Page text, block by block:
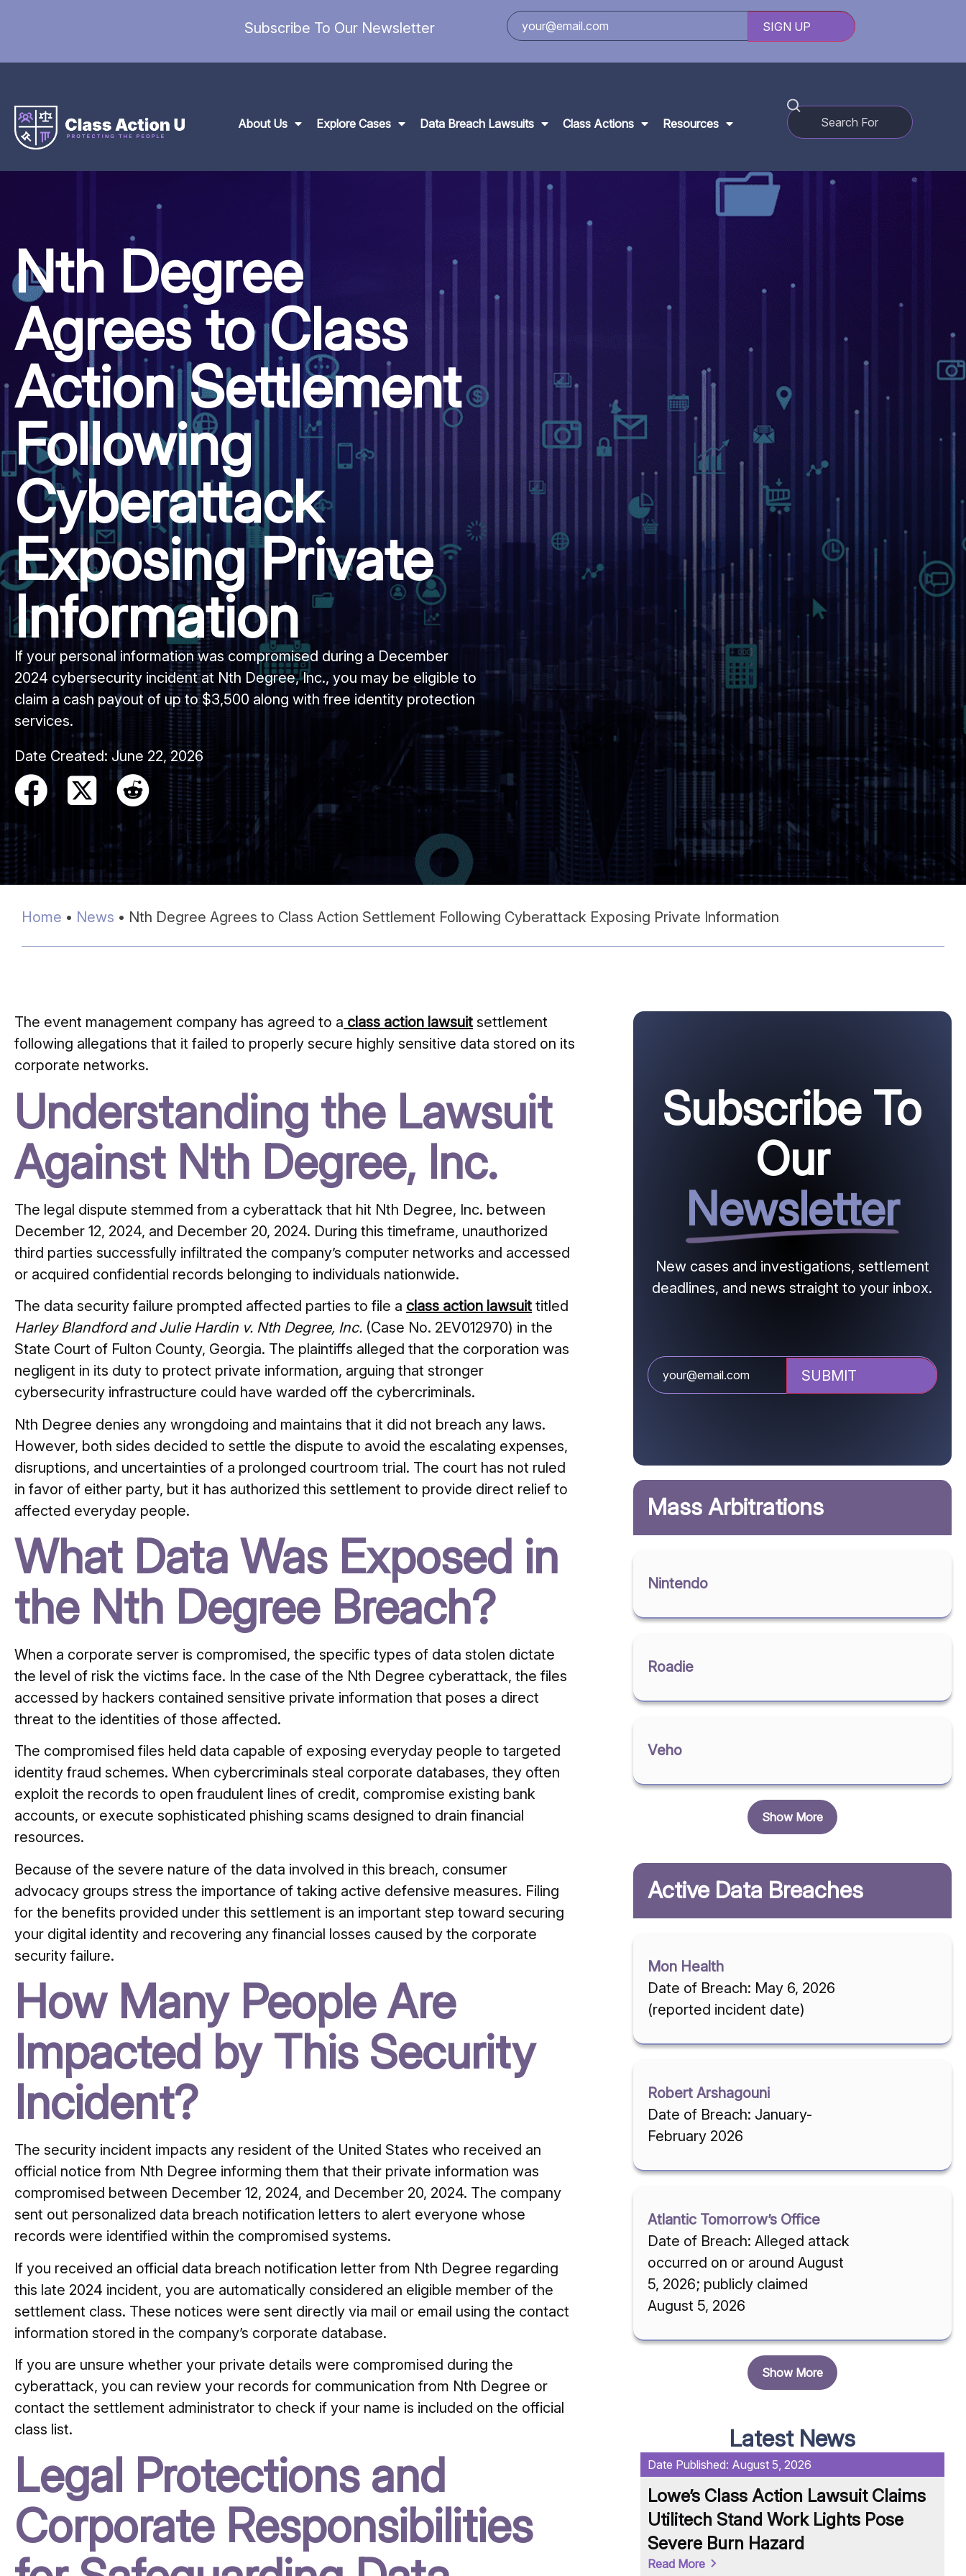
Subscribe To Our Newsletter
About Us Explore Cases Data Breach Lawsuits Class Actions Resources
Nth Degree
Agrees to Class
Action Settlement
Following
Cyberattack
Exposing Private
Information
If your personal information was compromised during a December
2024 cybersecurity incident at Nth Degree, Inc., you may be eligible to
claim a cash payout of up to $3,500 along with free identity protection
services.
Date Created:June 22, 2026
Home • News • Nth Degree Agrees to Class Action Settlement Following Cyberattack Exposing Private Information
The event management company has agreed to a class action lawsuit settlement
following allegations that it failed to properly secure highly sensitive data stored on its
corporate networks.
Understanding the Lawsuit
Against Nth Degree, Inc.
The legal dispute stemmed from a cyberattack that hit Nth Degree, Inc. between
December 12, 2024, and December 20, 2024. During this timeframe, unauthorized
third parties successfully infiltrated the company’s computer networks and accessed
or acquired confidential records belonging to individuals nationwide.
The data security failure prompted affected parties to file a class action lawsuit titled
Harley Blandford and Julie Hardin v. Nth Degree, Inc. (Case No. 2EV012970) in the
State Court of Fulton County, Georgia. The plaintiffs alleged that the corporation was
negligent in its duty to protect private information, arguing that stronger
cybersecurity infrastructure could have warded off the cybercriminals.
Nth Degree denies any wrongdoing and maintains that it did not breach any laws.
However, both sides decided to settle the dispute to avoid the escalating expenses,
disruptions, and uncertainties of a prolonged courtroom trial. The court has not ruled
in favor of either party, but it has authorized this settlement to provide direct relief to
affected everyday people.
What Data Was Exposed in
the Nth Degree Breach?
When a corporate server is compromised, the specific types of data stolen dictate
the level of risk the victims face. In the case of the Nth Degree cyberattack, the files
accessed by hackers contained sensitive private information that poses a direct
threat to the identities of those affected.
The compromised files held data capable of exposing everyday people to targeted
identity fraud schemes. When cybercriminals steal corporate databases, they often
exploit the records to open fraudulent lines of credit, compromise existing bank
accounts, or execute sophisticated phishing scams designed to drain financial
resources.
Because of the severe nature of the data involved in this breach, consumer
advocacy groups stress the importance of taking active defensive measures. Filing
for the benefits provided under this settlement is an important step toward securing
your digital identity and recovering any financial losses caused by the corporate
security failure.
How Many People Are
Impacted by This Security
Incident?
The security incident impacts any resident of the United States who received an
official notice from Nth Degree informing them that their private information was
compromised between December 12, 2024, and December 20, 2024. The company
sent out personalized data breach notification letters to alert everyone whose
records were identified within the compromised systems.
If you received an official data breach notification letter from Nth Degree regarding
this late 2024 incident, you are automatically considered an eligible member of the
settlement class. These notices were sent directly via mail or email using the contact
information stored in the company’s corporate database.
If you are unsure whether your private details were compromised during the
cyberattack, you can review your records for communication from Nth Degree or
contact the settlement administrator to check if your name is included on the official
class list.
Legal Protections and
Corporate Responsibilities
Subscribe To
Our
Newsletter
New cases and investigations, settlement
deadlines, and news straight to your inbox.
Mass Arbitrations
Nintendo
Roadie
Veho
Show More
Active Data Breaches
Mon Health
Date of Breach: May 6, 2026
(reported incident date)
Robert Arshagouni
Date of Breach: January-
February 2026
Atlantic Tomorrow’s Office
Date of Breach: Alleged attack
occurred on or around August
5, 2026; publicly claimed
August 5, 2026
Show More
Latest News
Date Published: August 5, 2026
Lowe’s Class Action Lawsuit Claims
Utilitech Stand Work Lights Pose
Severe Burn Hazard
Read More